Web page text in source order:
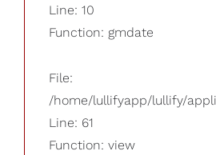
Line: 10
Function: gmdate
File:
/home/lullifyapp/lullify/
Line: 61
Function: view